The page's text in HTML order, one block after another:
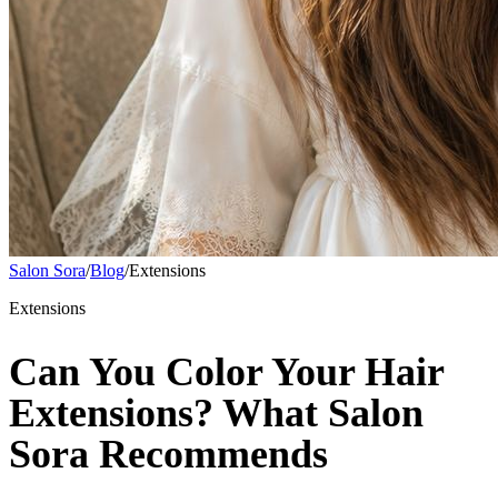
Salon Sora/Blog/Extensions
Extensions
Can You Color Your Hair
Extensions? What Salon
Sora Recommends